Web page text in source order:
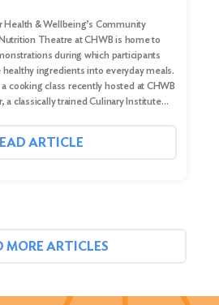
& Wellbeing’s Community
Theatre at CHWB is home to
during which participants
ingredients into everyday meals.
cooking class recently hosted at CHWB
a classically trained Culinary Institute…
ARTICLE
MORE ARTICLES